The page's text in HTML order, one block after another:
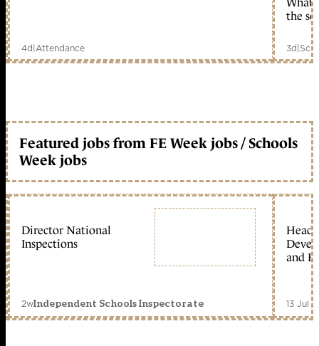
4d|Attendance
the
3d|
Featured jobs from FE Week jobs / Schools
Week jobs
Director National
Inspections
2wIndependent Schools Inspectorate
Head
and
13 Jul